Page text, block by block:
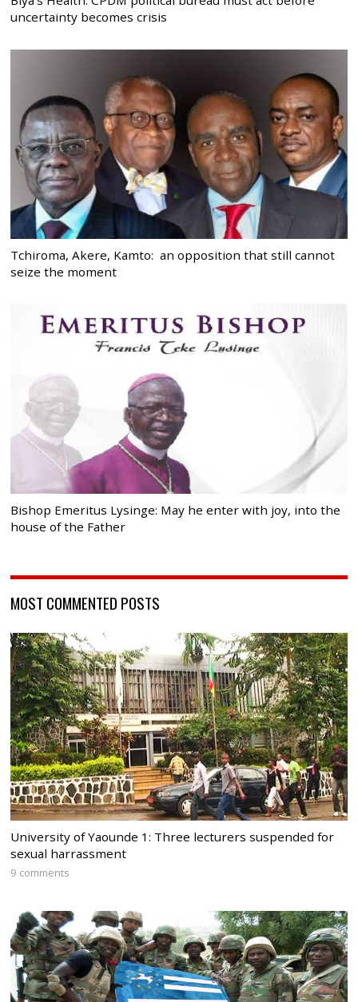
uncertainty becomes crisis
Tchiroma, Akere, Kamto: an opposition that still cannot
seize the moment
Bishop Emeritus Lysinge: May he enter with joy, into the
house of the Father
MOST COMMENTED POSTS
University of Yaounde 1: Three lecturers suspended for
sexual harrassment
9 comments